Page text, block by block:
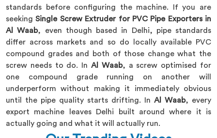
standards before configuring the machine. If you are
seekingSingle Screw Extruder for PVC Pipe Exporters in
Al Waab, even though based in Delhi, pipe standards
differ across markets and so do locally available PVC
compound grades and both of those change what the
screw needs to do. In Al Waab, a screw optimised for
one compound grade running on another will
underperform without making it immediately obvious
until the pipe quality starts drifting. In Al Waab, every
export machine leaves Delhi built around where it is
actually going and what it will actually run.